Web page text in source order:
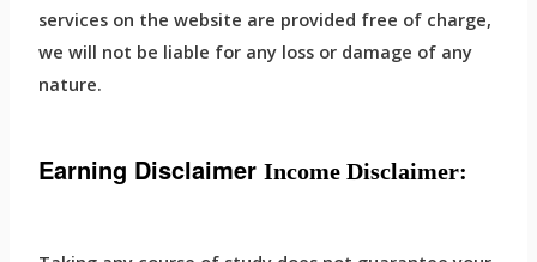
services on the website are provided free of charge,
we will not be liable for any loss or damage of any
nature.
Earning DisclaimerIncome Disclaimer: